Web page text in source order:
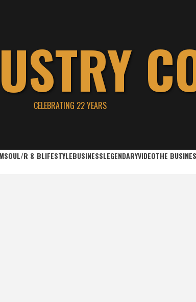
CELEBRATING 22 YEARS
SOUL/R & BLIFESTYLEBUSINESSLEGENDARYVIDEOTHE